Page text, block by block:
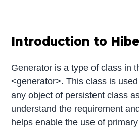
Introduction to
Generator is a type of class in
<generator>. This class is
any object of persistent class
understand the requirement
helps enable the use of